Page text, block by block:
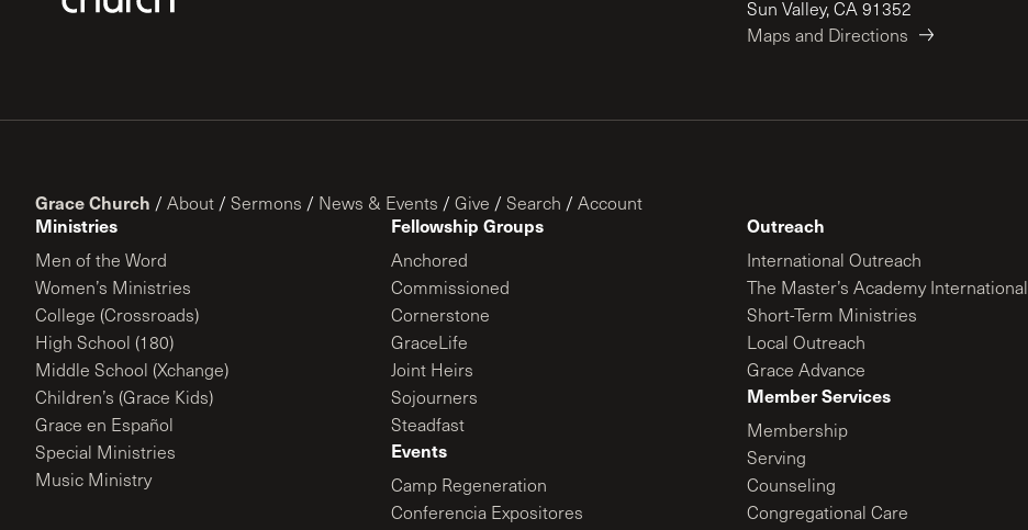
Sun Valley, CA 91352
Maps and Directions
Grace Church / About / Sermons / News & Events / Give / Search / Account
Ministries
Men of the Word
Women’s Ministries
College (Crossroads)
High School (180)
Middle School (Xchange)
Children’s (Grace Kids)
Grace en Español
Special Ministries
Music Ministry
Fellowship Groups
Anchored
Commissioned
Cornerstone
GraceLife
Joint Heirs
Sojourners
Steadfast
Events
Camp Regeneration
Conferencia Expositores
Outreach
International Outreach
The Master’s Academy International
Short-Term Ministries
Local Outreach
Grace Advance
Member Services
Membership
Serving
Counseling
Congregational Care